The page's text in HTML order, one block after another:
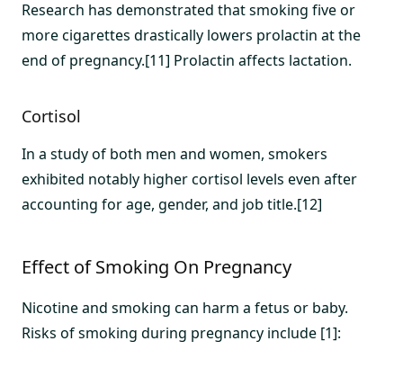
Research has demonstrated that smoking five or
more cigarettes drastically lowers prolactin at the
end of pregnancy.[11] Prolactin affects lactation.
Cortisol
In a study of both men and women, smokers
exhibited notably higher cortisol levels even after
accounting for age, gender, and job title.[12]
Effect of Smoking On Pregnancy
Nicotine and smoking can harm a fetus or baby.
Risks of smoking during pregnancy include [1]: